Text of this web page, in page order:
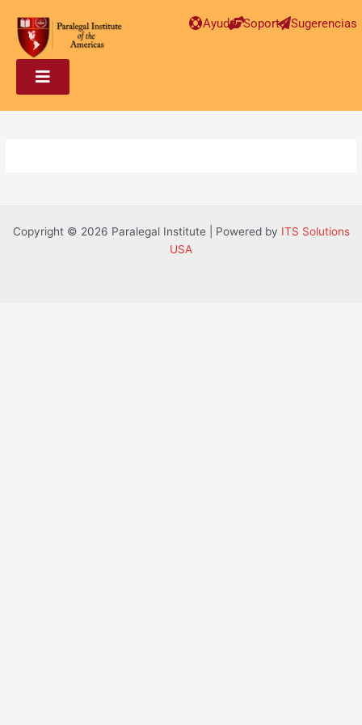
Ayuda Soporte Sugerencias
navigation
Copyright © 2026 Paralegal Institute | Powered by ITS Solutions
USA